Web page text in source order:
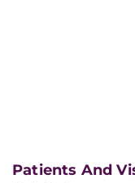
Patients And